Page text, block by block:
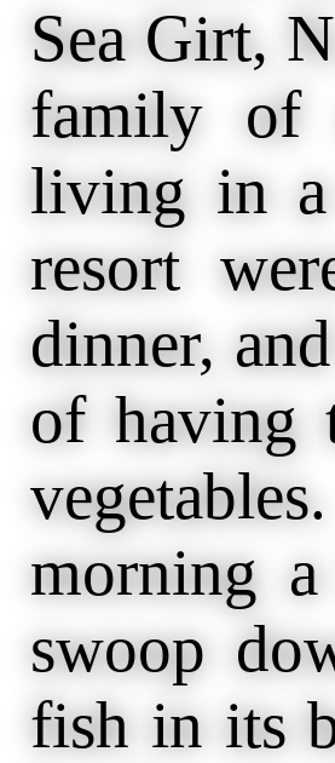
Sea Girt,
family of
living in a
resort
dinner,
of having
morning
swoop
fish in its